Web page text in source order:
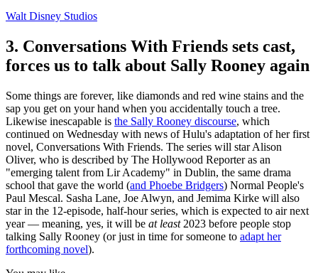
Walt Disney Studios
3. Conversations With Friends sets cast,
forces us to talk about Sally Rooney again
Some things are forever, like diamonds and red wine stains and the
sap you get on your hand when you accidentally touch a tree.
Likewise inescapable is the Sally Rooney discourse, which
continued on Wednesday with news of Hulu's adaptation of her first
novel, Conversations With Friends. The series will star Alison
Oliver, who is described by The Hollywood Reporter as an
"emerging talent from Lir Academy" in Dublin, the same drama
school that gave the world (and Phoebe Bridgers) Normal People's
Paul Mescal. Sasha Lane, Joe Alwyn, and Jemima Kirke will also
star in the 12-episode, half-hour series, which is expected to air next
year — meaning, yes, it will be at least2023 before people stop
talking Sally Rooney (or just in time for someone to adapt her
forthcoming novel).